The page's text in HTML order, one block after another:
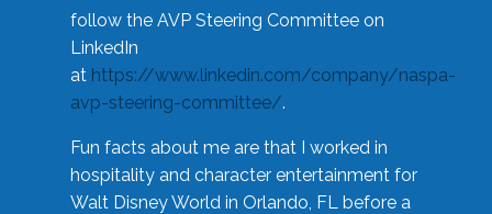
follow the AVP Steering Committee on
LinkedIn
at https://www.linkedin.com/company/naspa-
avp-steering-committee/.
Fun facts about me are that I worked in
hospitality and character entertainment for
Walt Disney World in Orlando, FL before a